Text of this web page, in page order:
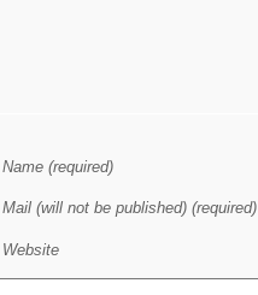
Name (required)
Mail (will not be published) (required)
Website